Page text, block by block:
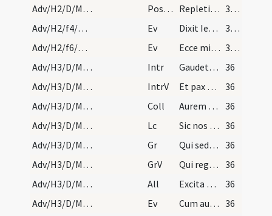
Adv/H2/D/M2/Mass Propers Postcomm Repleti cibo spiritalis alimoniae ... amare caelestia.
35 (3r)
Adv/H2/f4/M2/Mass Propers
Ev Dixit Iesus ... Non surrexit inter natos mulierum
35 (3r)
Adv/H2/f6/M2/Mass Propers
Ev Ecce mitto angelum meum
35 (3r)
Adv/H3/D/M2/Mass Propers
Intr Gaudete in Domino semper
36
Adv/H3/D/M2/Mass Propers
IntrV Et pax Dei quae exsuperat omnem sensum custodiat
36
Adv/H3/D/M2/Mass Propers
Coll Aurem tuam quaesumus Domine precibus nostris
36
Adv/H3/D/M2/Mass Propers
Lc Sic nos existimet homo 36
Adv/H3/D/M2/Mass Propers
Gr Qui sedes Domine super Cherubim
36
Adv/H3/D/M2/Mass Propers
GrV Qui regis Israel intende
36
Adv/H3/D/M2/Mass Propers
All Excita potentiam tuam et veni
36
Adv/H3/D/M2/Mass Propers
Ev Cum audisset Ioannes in vinculis opera Christi 36